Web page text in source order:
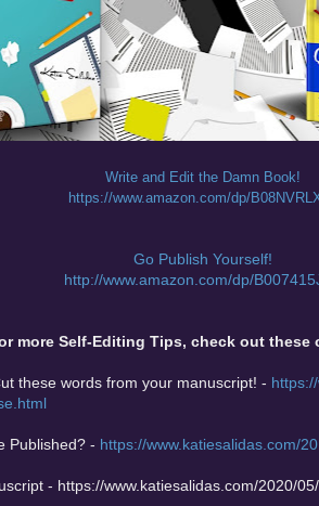
Write and Edit the Damn Book!
https://www.amazon.com/dp/
Go Publish Yourself!
http://www.amazon.com/dp/
more Self-Editing Tips, check out these
these words from your manuscript! -
Published? - https://www.katiesalidas.com/
- https://www.katiesalidas.com/2020/